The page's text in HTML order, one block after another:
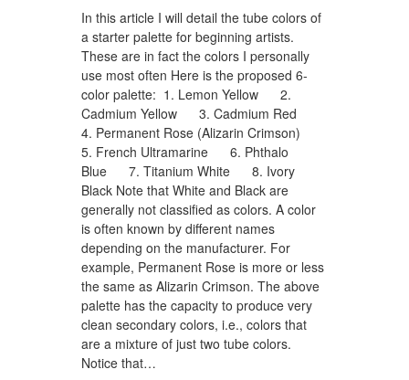
In this article I will detail the tube colors of
a starter palette for beginning artists.
These are in fact the colors I personally
use most often Here is the proposed 6-
color palette: 1. Lemon Yellow 2.
Cadmium Yellow 3. Cadmium Red
4. Permanent Rose (Alizarin Crimson)
5. French Ultramarine 6. Phthalo
Blue 7. Titanium White 8. Ivory
Black Note that White and Black are
generally not classified as colors. A color
is often known by different names
depending on the manufacturer. For
example, Permanent Rose is more or less
the same as Alizarin Crimson. The above
palette has the capacity to produce very
clean secondary colors, i.e., colors that
are a mixture of just two tube colors.
Notice that…